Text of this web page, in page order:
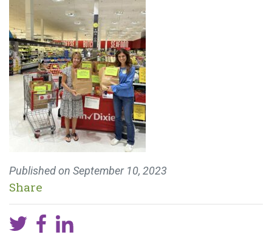
Published on September 10, 2023
Share